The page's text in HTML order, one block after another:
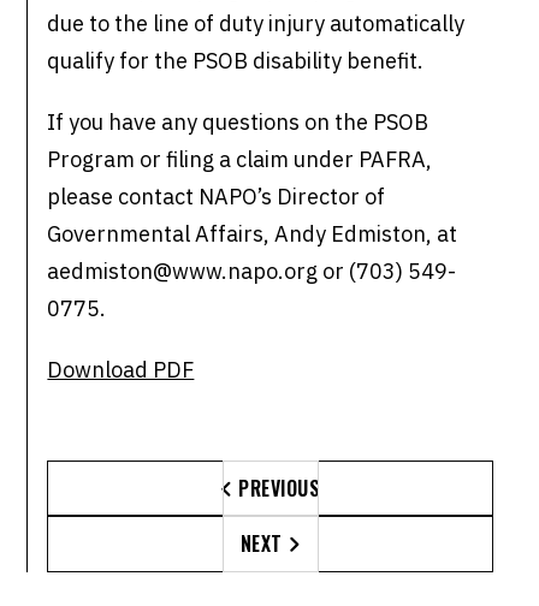
due to the line of duty injury automatically
qualify for the PSOB disability benefit.
If you have any questions on the PSOB
Program or filing a claim under PAFRA,
please contact NAPO’s Director of
Governmental Affairs, Andy Edmiston, at
aedmiston@www.napo.org or (703) 549-
0775.
Download PDF
 PREVIOUS
NEXT 